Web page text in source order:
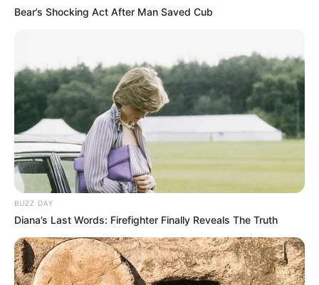
Bear’s Shocking Act After Man Saved Cub
BUZZ DAY
Diana’s Last Words: Firefighter Finally Reveals The Truth